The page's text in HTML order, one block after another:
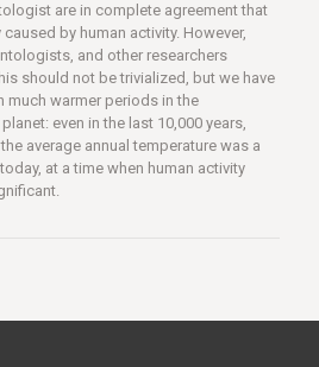
are in complete agreement that
by human activity. However,
and other researchers
should not be trivialized, but we have
much warmer periods in the
even in the last 10,000 years,
average annual temperature was a
at a time when human activity